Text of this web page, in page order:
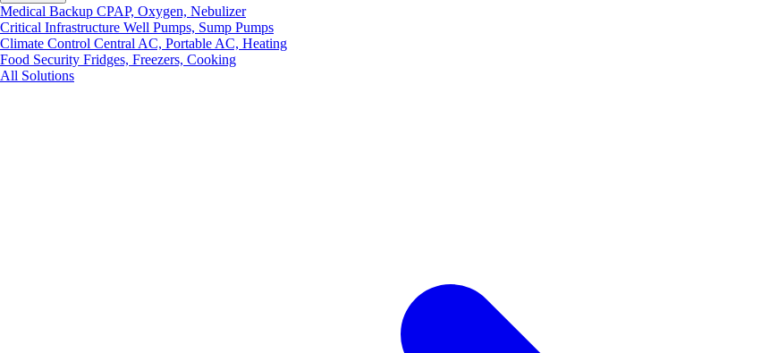
Medical Backup CPAP, Oxygen, Nebulizer
Critical Infrastructure Well Pumps, Sump Pumps
Climate Control Central AC, Portable AC, Heating
Food Security Fridges, Freezers, Cooking
All Solutions